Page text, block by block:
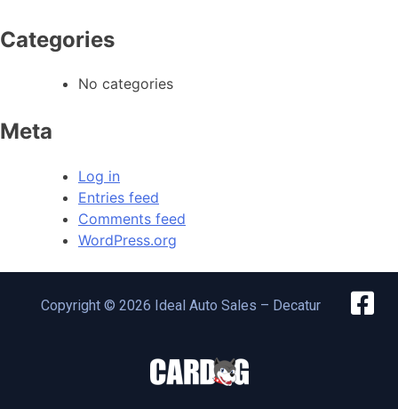
Categories
No categories
Meta
Log in
Entries feed
Comments feed
WordPress.org
Copyright © 2026 Ideal Auto Sales – Decatur